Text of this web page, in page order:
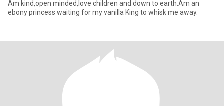
Am kind,open minded,love children and down to earth.Am an
ebony princess waiting for my vanilla King to whisk me away.